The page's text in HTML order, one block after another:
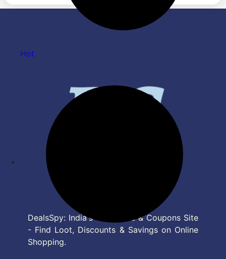
& Type C Charging(Camo
Headphones, Wireless
Headphone with Mic (Bold
DealsSpy: India's Top Deals & Coupons Site
- Find Loot, Discounts & Savings on Online
Shopping.
Hot